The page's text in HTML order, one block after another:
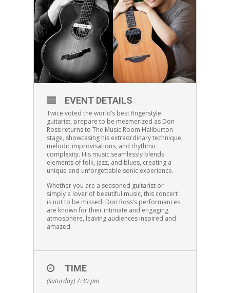
EVENT DETAILS
Twice voted the world’s best fingerstyle
guitarist, prepare to be mesmerized as Don
Ross returns to The Music Room Haliburton
stage, showcasing his extraordinary technique,
melodic improvisations, and rhythmic
complexity. His music seamlessly blends
elements of folk, jazz, and blues, creating a
unique and unforgettable sonic experience.
Whether you are a seasoned guitarist or
simply a lover of beautiful music, this concert
is not to be missed. Don Ross’s performances
are known for their intimate and engaging
atmosphere, leaving audiences inspired and
amazed.
TIME
(Saturday) 7:30 pm